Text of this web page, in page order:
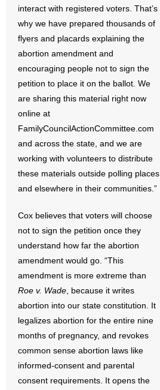
interact with registered voters. That’s
why we have prepared thousands of
flyers and placards explaining the
abortion amendment and
encouraging people not to sign the
petition to place it on the ballot. We
are sharing this material right now
online at
FamilyCouncilActionCommittee.com
and across the state, and we are
working with volunteers to distribute
these materials outside polling places
and elsewhere in their communities.”
Cox believes that voters will choose
not to sign the petition once they
understand how far the abortion
amendment would go. “This
amendment is more extreme than
Roe v. Wade , because it writes
abortion into our state constitution. It
legalizes abortion for the entire nine
months of pregnancy, and revokes
common sense abortion laws like
informed-consent and parental
consent requirements. It opens the